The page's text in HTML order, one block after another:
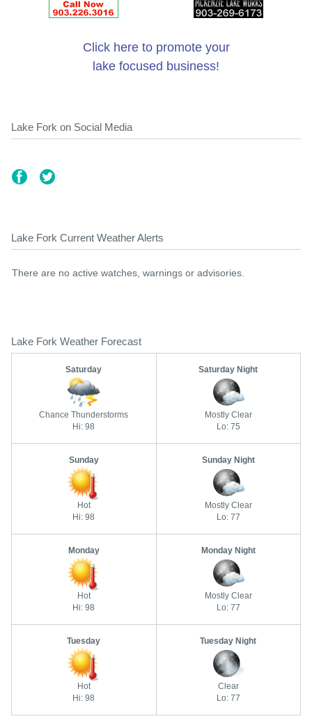
Click here to promote your
lake focused business!
Lake Fork on Social Media
Lake Fork Current Weather Alerts
There are no active watches, warnings or advisories.
Lake Fork Weather Forecast
Saturday
Chance Thunderstorms
Hi: 98
Saturday Night
Mostly Clear
Lo: 75
Sunday
Hot
Hi: 98
Sunday Night
Mostly Clear
Lo: 77
Monday
Hot
Hi: 98
Monday Night
Mostly Clear
Lo: 77
Tuesday
Hot
Hi: 98
Tuesday Night
Clear
Lo: 77